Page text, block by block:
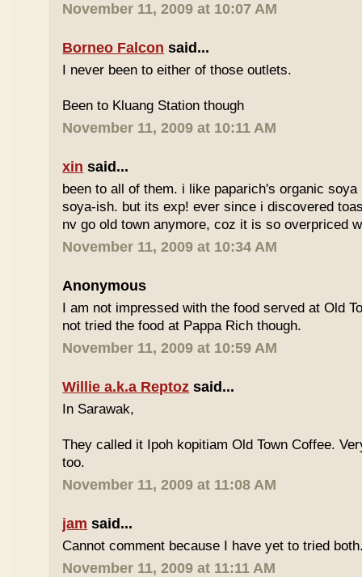
November 11, 2009 at 10:07 AM
Borneo Falcon said...
I never been to either of those outlets.
Been to Kluang Station though
November 11, 2009 at 10:11 AM
xin said...
been to all of them. i like paparich's organic
soya-ish. but its exp! ever since i discovered
nv go old town anymore, coz it is so overpriced
November 11, 2009 at 10:34 AM
Anonymous
I am not impressed with the food served at Old
not tried the food at Pappa Rich though.
November 11, 2009 at 10:59 AM
Willie a.k.a Reptoz said...
In Sarawak,
They called it Ipoh kopitiam Old Town Coffee.
too.
November 11, 2009 at 11:08 AM
jam said...
Cannot comment because I have yet to tried
November 11, 2009 at 11:11 AM